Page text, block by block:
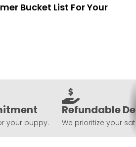
Bucket List For Your
your puppy.
Refundable
We prioritize your